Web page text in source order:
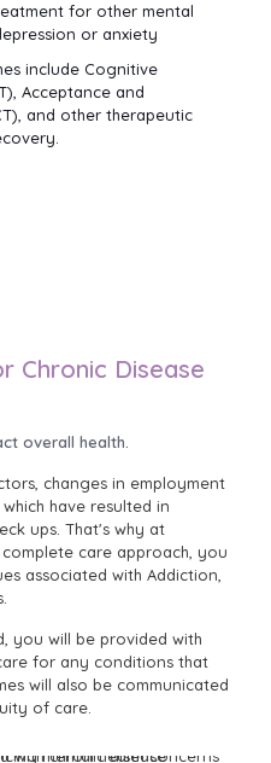
for other mental
or anxiety
include Cognitive
Acceptance and
and other therapeutic
Chronic Disease
overall health.
changes in employment
have resulted in
ups. That's why at
care approach, you
associated with Addiction,
you will be provided with
for any conditions that
will also be communicated
of care.